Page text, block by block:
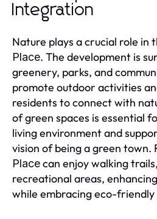
Integration
Nature plays a crucial role in
Place. The development is
greenery, parks, and
promote outdoor activities
residents to connect with
of green spaces is essential
living environment and
vision of being a green town.
Placecan enjoy walking
recreational areas,
while embracing eco-friendly